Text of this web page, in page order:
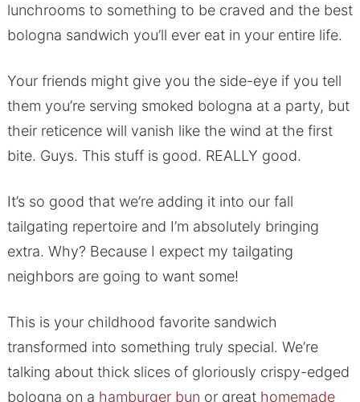
lunchrooms to something to be craved and the best
bologna sandwich you’ll ever eat in your entire life.
Your friends might give you the side-eye if you tell
them you’re serving smoked bologna at a party, but
their reticence will vanish like the wind at the first
bite. Guys. This stuff is good. REALLY good.
It’s so good that we’re adding it into our fall
tailgating repertoire and I’m absolutely bringing
extra. Why? Because I expect my tailgating
neighbors are going to want some!
This is your childhood favorite sandwich
transformed into something truly special. We’re
talking about thick slices of gloriously crispy-edged
bologna on a hamburger bun or great homemade